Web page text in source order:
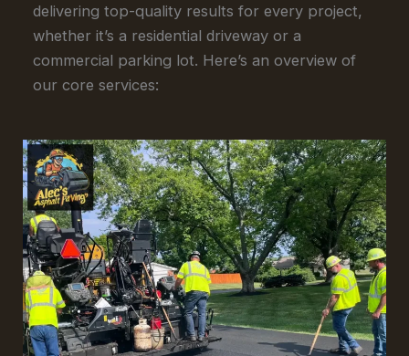
delivering top-quality results for every project,
whether it’s a residential driveway or a
commercial parking lot. Here’s an overview of
our core services: